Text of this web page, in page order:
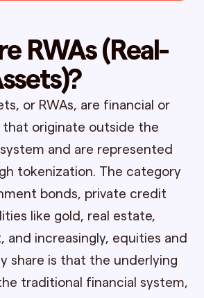
RWAs (Real-
or RWAs, are financial or
that originate outside the
and are represented
tokenization. The category
bonds, private credit
like gold, real estate,
and increasingly, equities and
share is that the underlying
traditional financial system,